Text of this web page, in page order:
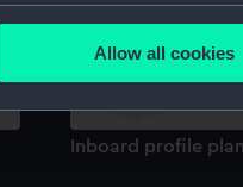
within several meters
in the
website is used, and to
Allow all cookies
Inboard profile plan